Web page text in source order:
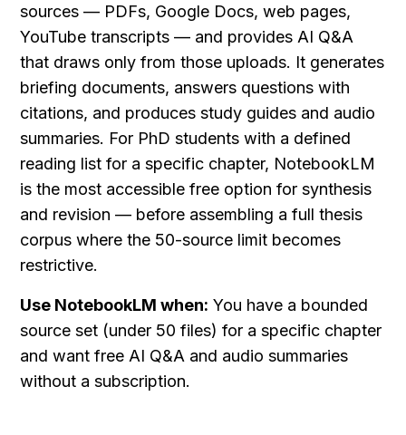
sources — PDFs, Google Docs, web pages,
YouTube transcripts — and provides AI Q&A
that draws only from those uploads. It generates
briefing documents, answers questions with
citations, and produces study guides and audio
summaries. For PhD students with a defined
reading list for a specific chapter, NotebookLM
is the most accessible free option for synthesis
and revision — before assembling a full thesis
corpus where the 50-source limit becomes
restrictive.
Use NotebookLM when: You have a bounded
source set (under 50 files) for a specific chapter
and want free AI Q&A and audio summaries
without a subscription.